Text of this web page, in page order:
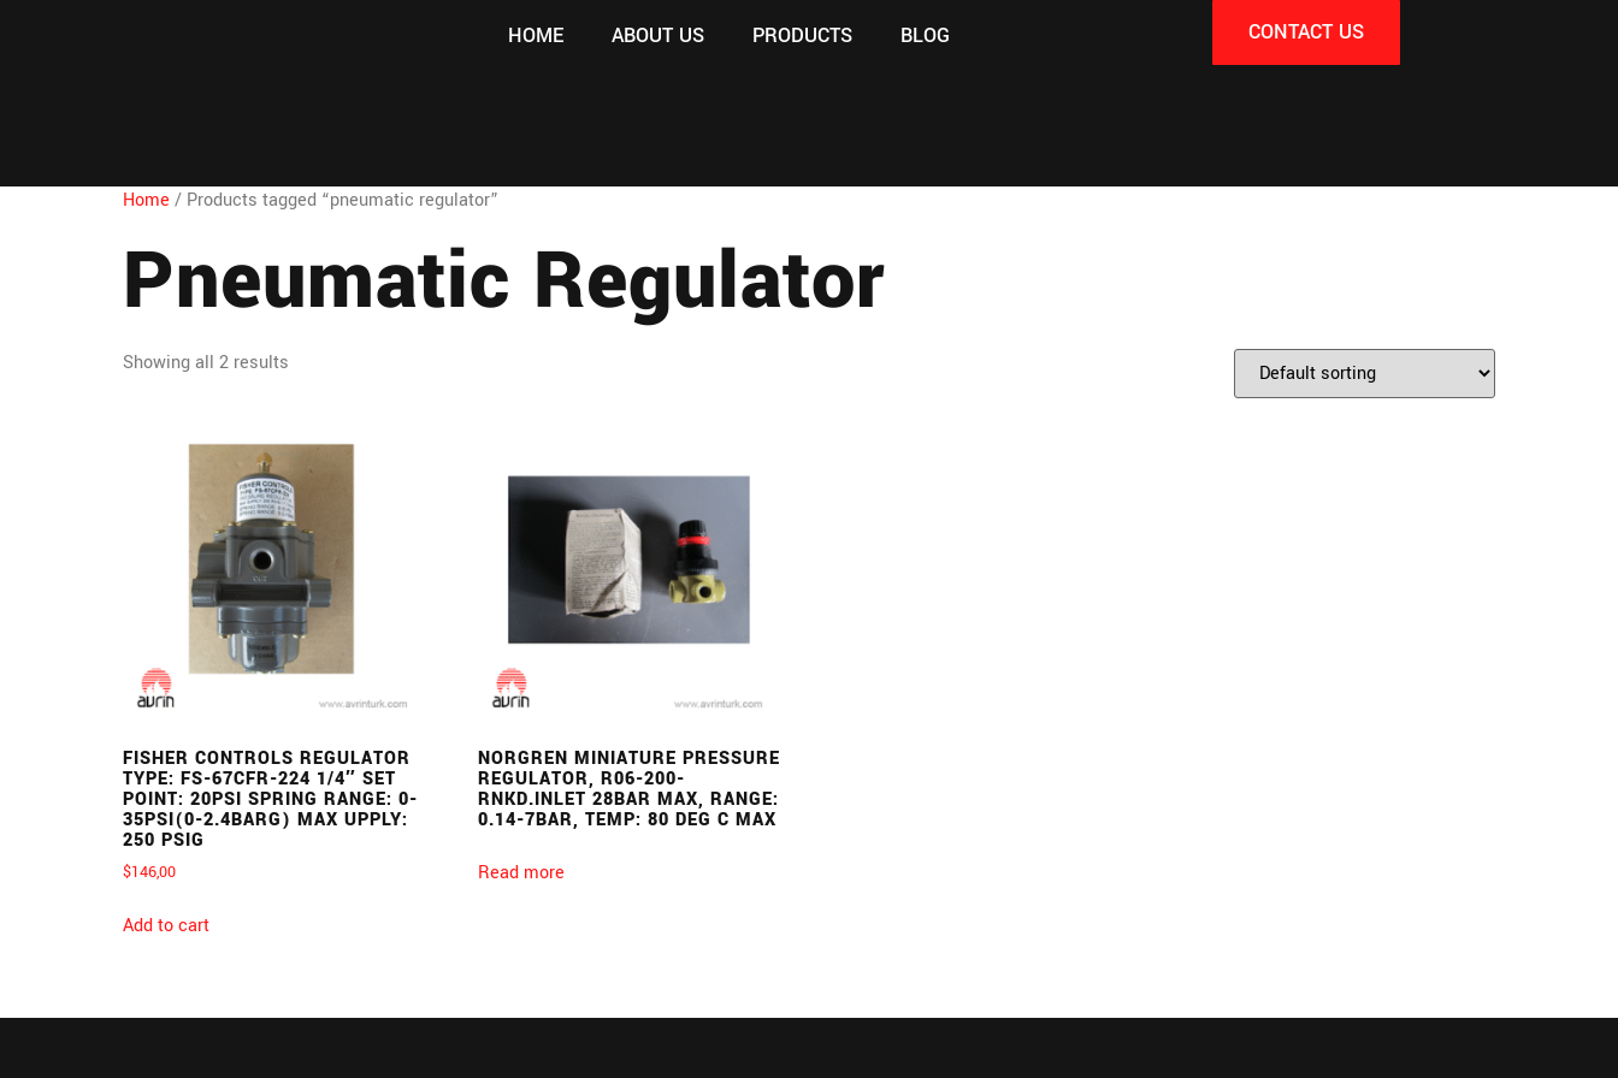
HOME ABOUT US PRODUCTS BLOG CONTACT US
Home / Products tagged “pneumatic regulator”
Pneumatic Regulator
Showing all 2 results
FISHER CONTROLS REGULATOR
TYPE: FS-67CFR-224 1/4″ SET
POINT: 20PSI SPRING RANGE: 0-
35PSI(0-2.4BARG) MAX UPPLY:
250 PSIG
$146,00
Add to cart
NORGREN MINIATURE PRESSURE
REGULATOR, R06-200-
RNKD.INLET 28BAR MAX, RANGE:
0.14-7BAR, TEMP: 80 DEG C MAX
Read more